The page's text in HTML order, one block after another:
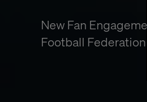
New Fan
Football Federation